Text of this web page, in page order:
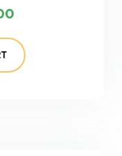
is:
$16.00.